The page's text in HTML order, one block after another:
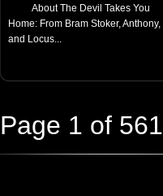
About The Devil Takes You
Home: From Bram Stoker, Anthony,
and Locus...
Page 1 of 561